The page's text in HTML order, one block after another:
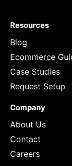
Resources
Blog
Ecommerce
Case Studies
Request Setup
Company
About Us
Contact
Careers